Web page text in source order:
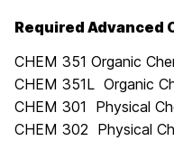
Required Advanced
CHEM 351 Organic
CHEM 351L Organic
CHEM 301 Physical
CHEM 302 Physical